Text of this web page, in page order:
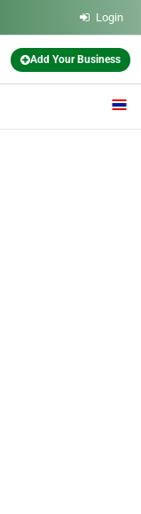
Login
Add Your Business